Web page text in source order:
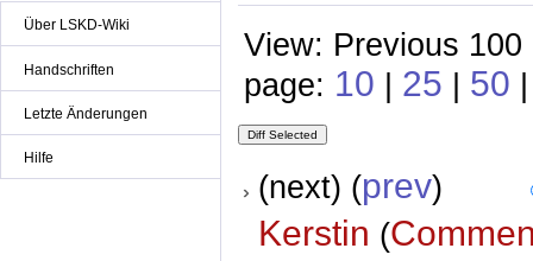
Über LSKD-Wiki
Handschriften
Letzte Änderungen
Hilfe
View: Previous
page: 10 | 25 | 50
(next) (prev)
Kerstin (